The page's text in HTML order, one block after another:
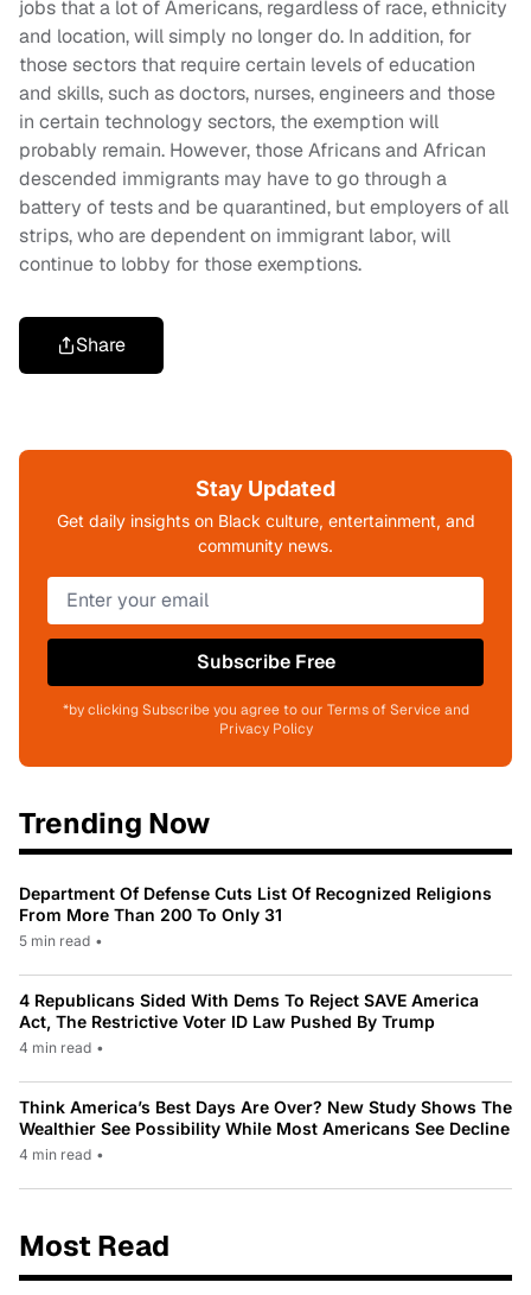
jobs that a lot of Americans, regardless of race, ethnicity
and location, will simply no longer do. In addition, for
those sectors that require certain levels of education
and skills, such as doctors, nurses, engineers and those
in certain technology sectors, the exemption will
probably remain. However, those Africans and African
descended immigrants may have to go through a
battery of tests and be quarantined, but employers of all
strips, who are dependent on immigrant labor, will
continue to lobby for those exemptions.
Share
Stay Updated
Get daily insights on Black culture, entertainment, and
community news.
Subscribe Free
*by clicking Subscribe you agree to our Terms of Service and
Privacy Policy
Trending Now
Department Of Defense Cuts List Of Recognized Religions
From More Than 200 To Only 31
5 min read •
4 Republicans Sided With Dems To Reject SAVE America
Act, The Restrictive Voter ID Law Pushed By Trump
4 min read •
Think America’s Best Days Are Over? New Study Shows The
Wealthier See Possibility While Most Americans See Decline
4 min read •
Most Read